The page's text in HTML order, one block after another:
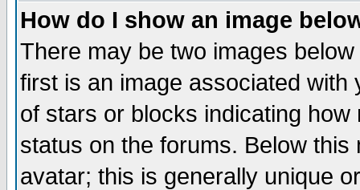
How do I show an image
There may be two images
first is an image associated
of stars or blocks indicating
status on the forums. Below
avatar; this is generally unique